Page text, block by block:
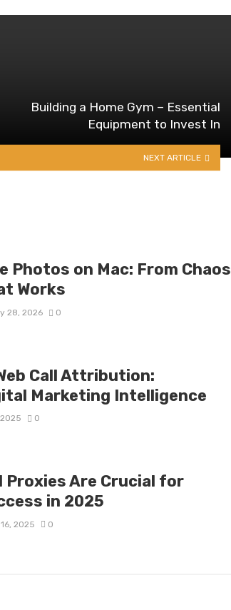
Building a Home Gym – Essential
Equipment to Invest In
NEXT ARTICLE
Photos on Mac: From Chaos
Works
28, 2026 0
Call Attribution:
Marketing Intelligence
0
Proxies Are Crucial for
in 2025
2025 0